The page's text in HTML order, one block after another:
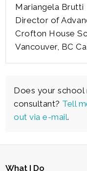
Mariangela Brutti
Director of
Crofton House
Vancouver, BC
Does your school
consultant? Tell
out via e-mail.
What I Do